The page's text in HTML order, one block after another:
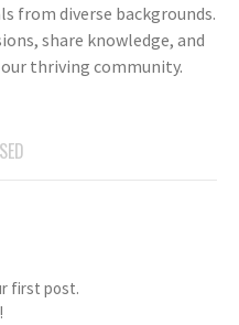
from diverse backgrounds.
share knowledge, and
thriving community.
first post.